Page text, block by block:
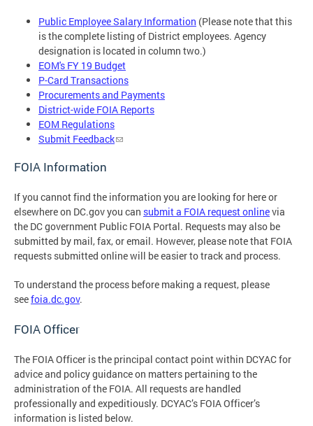
Public Employee Salary Information (Please note that this
is the complete listing of District employees. Agency
designation is located in column two.)
EOM's FY 19 Budget
P-Card Transactions
Procurements and Payments
District-wide FOIA Reports
EOM Regulations
Submit Feedback
FOIA Information
If you cannot find the information you are looking for here or
elsewhere on DC.gov you can submit a FOIA request onlinevia
the DC government Public FOIA Portal. Requests may also be
submitted by mail, fax, or email. However, please note that FOIA
requests submitted online will be easier to track and process.
To understand the process before making a request, please
seefoia.dc.gov.
FOIA Officer
The FOIA Officer is the principal contact point within DCYAC for
advice and policy guidance on matters pertaining to the
administration of the FOIA. All requests are handled
professionally and expeditiously. DCYAC’s FOIA Officer’s
information is listed below.